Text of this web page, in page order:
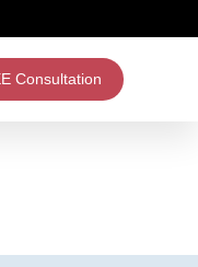
Consultation